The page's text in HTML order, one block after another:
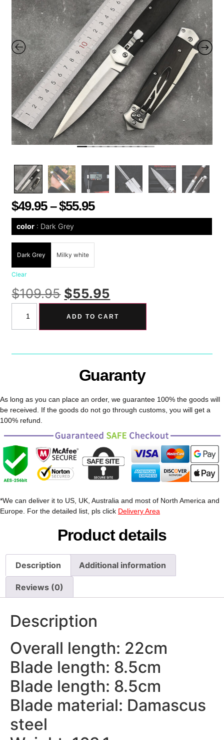
$49.95 – $55.95
color Dark Grey
Dark Grey Milky white
Clear
$109.95 $55.95
ADD TO CART
Guaranty
As long as you can place an order, we guarantee 100% the goods will
be received. If the goods do not go through customs, you will get a
100% refund.
*We can deliver it to US, UK, Australia and most of North America and
Europe. For the detailed list, pls click Delivery Area
Product details
Description Additional information
Reviews (0)
Description
Overall length: 22cm
Blade length: 8.5cm
Blade length: 8.5cm
Blade material: Damascus
steel